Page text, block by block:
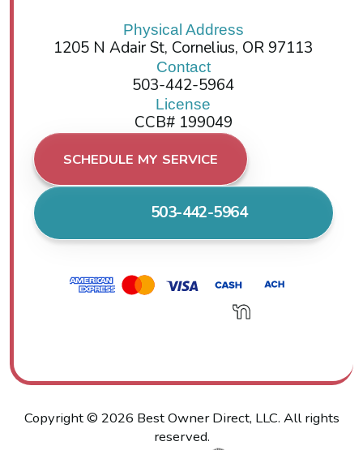
Physical Address
1205 N Adair St, Cornelius, OR 97113
Contact
503-442-5964
License
CCB# 199049
SCHEDULE MY SERVICE
503-442-5964
Copyright © 2026 Best Owner Direct, LLC. All rights
reserved.